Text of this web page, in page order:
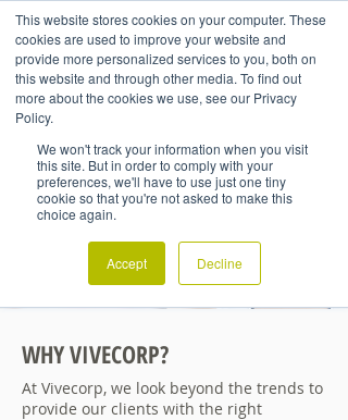
This website stores cookies on your computer. These
cookies are used to improve your website and
provide more personalized services to you, both on
this website and through other media. To find out
more about the cookies we use, see our Privacy
Policy.
We won't track your information when you visit
this site. But in order to comply with your
preferences, we'll have to use just one tiny
cookie so that you're not asked to make this
choice again.
Accept Decline
WHY VIVECORP?
At Vivecorp, we look beyond the trends to
provide our clients with the right